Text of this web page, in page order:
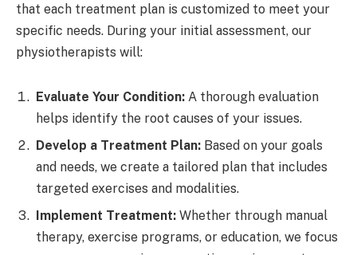
that each treatment plan is customized to meet your
specific needs. During your initial assessment, our
physiotherapists will:
Evaluate Your Condition: A thorough evaluation
helps identify the root causes of your issues.
Develop a Treatment Plan: Based on your goals
and needs, we create a tailored plan that includes
targeted exercises and modalities.
Implement Treatment: Whether through manual
therapy, exercise programs, or education, we focus